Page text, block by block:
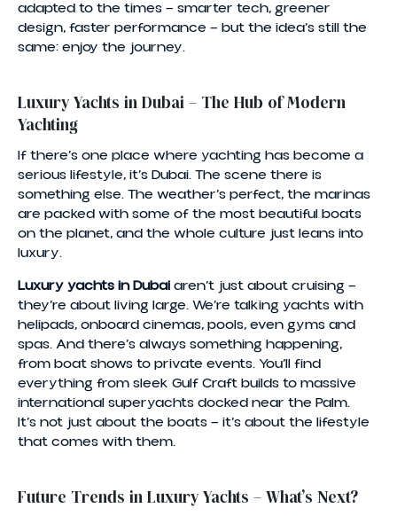
adapted to the times — smarter tech, greener
design, faster performance — but the idea’s still the
same: enjoy the journey.
Luxury Yachts in Dubai – The Hub of Modern
Yachting
If there’s one place where yachting has become a
serious lifestyle, it’s Dubai. The scene there is
something else. The weather’s perfect, the marinas
are packed with some of the most beautiful boats
on the planet, and the whole culture just leans into
luxury.
Luxury yachts in Dubaiaren’t just about cruising —
they’re about living large. We’re talking yachts with
helipads, onboard cinemas, pools, even gyms and
spas. And there’s always something happening,
from boat shows to private events. You’ll find
everything from sleek Gulf Craft builds to massive
international superyachts docked near the Palm.
It’s not just about the boats — it’s about the lifestyle
that comes with them.
Future Trends in Luxury Yachts – What’s Next?